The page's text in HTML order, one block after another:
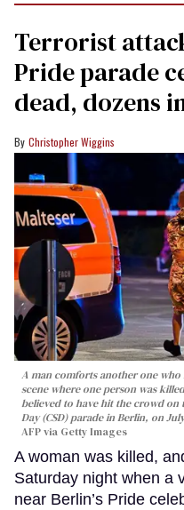
Terrorist
Pride parade
dead, dozens
Christopher Wiggins
A man comforts another one
scene where one person was
believed to have hit the crowd
Day (CSD) parade in Berlin, on
AFP via Getty Images
A woman was killed,
Saturday night when a
near Berlin’s Pride